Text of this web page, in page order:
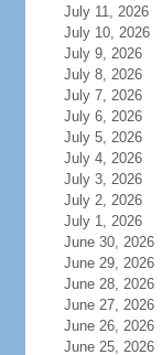
July 11,
July 10,
July 9, 2026
July 8, 2026
July 7, 2026
July 6, 2026
July 5, 2026
July 4, 2026
July 3, 2026
July 2, 2026
July 1, 2026
June 30,
June 29,
June 28,
June 27,
June 26,
June 25,